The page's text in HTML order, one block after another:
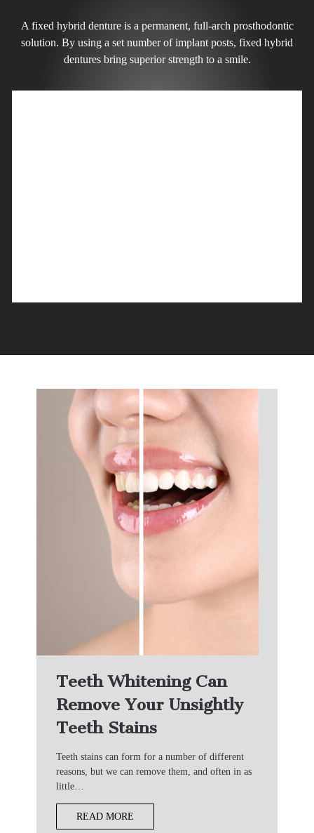
A fixed hybrid denture is a permanent, full-arch prosthodontic
solution. By using a set number of implant posts, fixed hybrid
dentures bring superior strength to a smile.
Teeth Whitening Can
Remove Your Unsightly
Teeth Stains
Teeth stains can form for a number of different
reasons, but we can remove them, and often in as
little…
READ MORE